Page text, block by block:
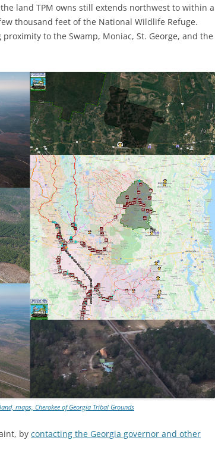
land TPM owns still extends northwest to within a
thousand feet of the National Wildlife Refuge.
to the Swamp, Moniac, St. George, and the
maps, Cherokee of Georgia Tribal Grounds
by contacting the Georgia governor and other